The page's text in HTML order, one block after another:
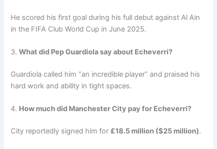
He scored his first goal during his full debut against Al Ain
in the FIFA Club World Cup in June 2025.
3.What did Pep Guardiola say about Echeverri?
Guardiola called him “an incredible player” and praised his
hard work and ability in tight spaces.
4. How much did Manchester City pay for Echeverri?
City reportedly signed him for £18.5 million ($25 million).